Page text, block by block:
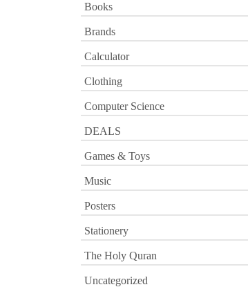
Books
Brands
Calculator
Clothing
Computer Science
DEALS
Games & Toys
Music
Posters
Stationery
The Holy Quran
Uncategorized